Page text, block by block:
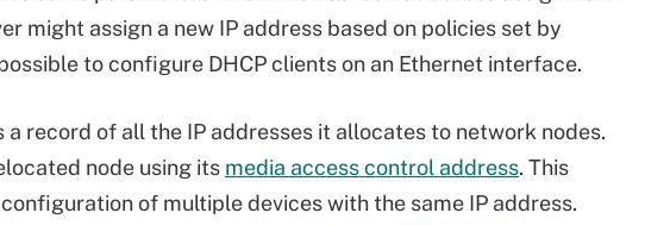
might assign a new IP address based on policies set by
to configure DHCP clients on an Ethernet interface.
a record of all the IP addresses it allocates to network nodes.
node using its media access control address. This
of multiple devices with the same IP address.